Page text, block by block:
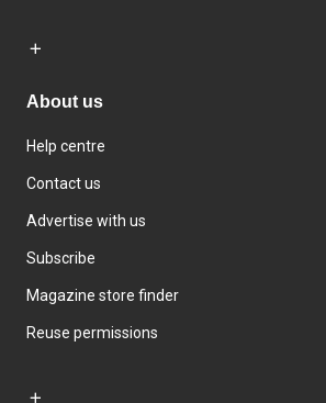
About us
Help centre
Contact us
Advertise with us
Subscribe
Magazine store finder
Reuse permissions